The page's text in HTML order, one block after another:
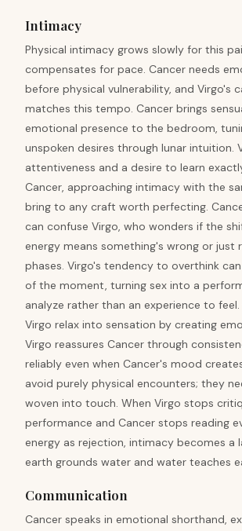
Intimacy
Physical intimacy grows slowly for this
compensates for pace. Cancer needs
before physical vulnerability, and Virgo's
matches this tempo. Cancer brings
emotional presence to the bedroom,
unspoken desires through lunar intuition.
attentiveness and a desire to learn
Cancer, approaching intimacy with the
bring to any craft worth perfecting.
can confuse Virgo, who wonders if the
energy means something's wrong or just
phases. Virgo's tendency to overthink
of the moment, turning sex into a
analyze rather than an experience to feel.
Virgo relax into sensation by creating
Virgo reassures Cancer through
reliably even when Cancer's mood
avoid purely physical encounters; they
woven into touch. When Virgo stops
performance and Cancer stops reading
energy as rejection, intimacy becomes a
earth grounds water and water teaches
Communication
Cancer speaks in emotional shorthand,